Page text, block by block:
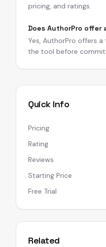
pricing, and ratings.
Does AuthorPro offer
Yes, AuthorPro offers
the tool before
Quick Info
Pricing
Rating
Reviews
Starting Price
Free Trial
Related